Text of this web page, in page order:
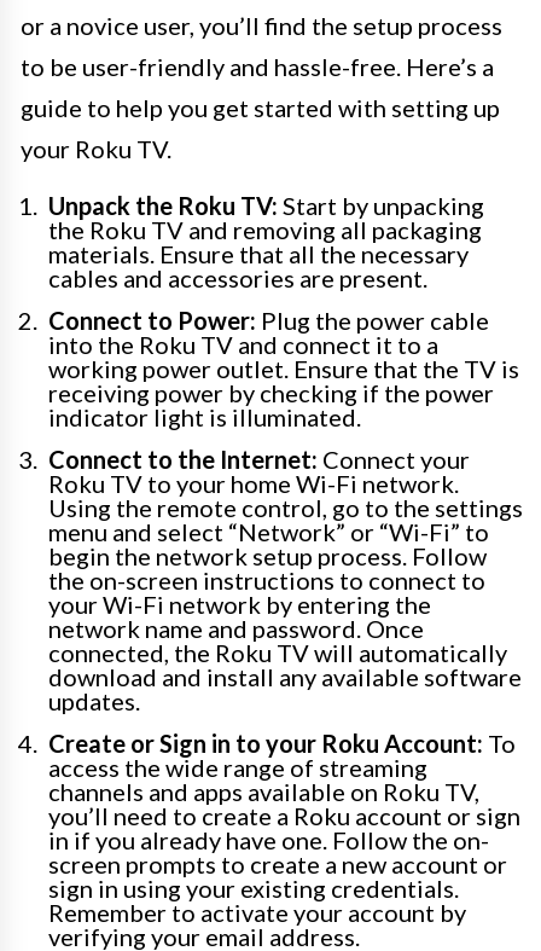
or a novice user, you’ll find the setup process
to be user-friendly and hassle-free. Here’s a
guide to help you get started with setting up
your Roku TV.
Unpack the Roku TV: Start by unpacking
the Roku TV and removing all packaging
materials. Ensure that all the necessary
cables and accessories are present.
Connect to Power: Plug the power cable
into the Roku TV and connect it to a
working power outlet. Ensure that the TV is
receiving power by checking if the power
indicator light is illuminated.
Connect to the Internet: Connect your
Roku TV to your home Wi-Fi network.
Using the remote control, go to the settings
menu and select “Network” or “Wi-Fi” to
begin the network setup process. Follow
the on-screen instructions to connect to
your Wi-Fi network by entering the
network name and password. Once
connected, the Roku TV will automatically
download and install any available software
updates.
Create or Sign in to your Roku Account: To
access the wide range of streaming
channels and apps available on Roku TV,
you’ll need to create a Roku account or sign
in if you already have one. Follow the on-
screen prompts to create a new account or
sign in using your existing credentials.
Remember to activate your account by
verifying your email address.